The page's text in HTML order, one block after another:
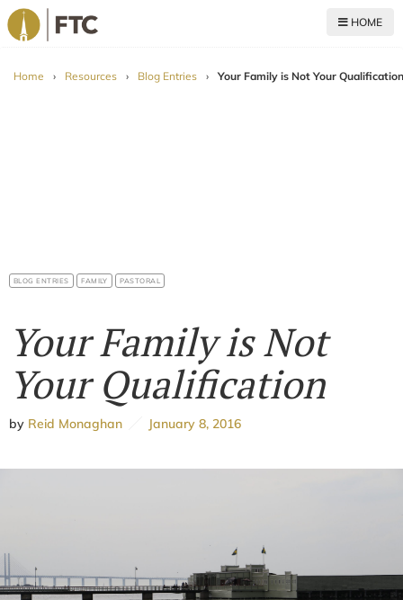
HOME
Home › Resources › Blog Entries › Your Family is Not Your Qualification
BLOG ENTRIES FAMILY PASTORAL
Your Family is Not
Your Qualification
by Reid Monaghan January 8, 2016